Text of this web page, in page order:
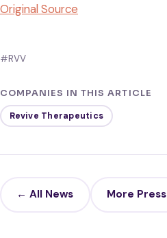
Original Source
#RVV
COMPANIES IN THIS ARTICLE
Revive Therapeutics
← All News More Press